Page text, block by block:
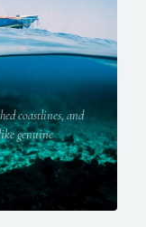
coastlines, and
genuine